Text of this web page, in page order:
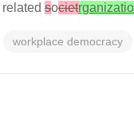
societ
workplace democracy